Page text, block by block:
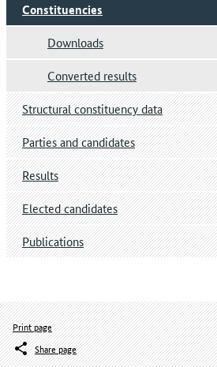
Constituencies
Downloads
Converted results
Structural constituency data
Parties and candidates
Results
Elected candidates
Publications
Print page
Share page